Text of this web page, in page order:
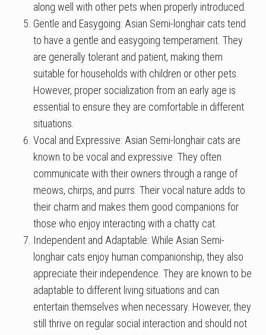
along well with other pets when properly introduced.
Gentle and Easygoing: Asian Semi-longhair cats tend
to have a gentle and easygoing temperament. They
are generally tolerant and patient, making them
suitable for households with children or other pets.
However, proper socialization from an early age is
essential to ensure they are comfortable in different
situations.
Vocal and Expressive: Asian Semi-longhair cats are
known to be vocal and expressive. They often
communicate with their owners through a range of
meows, chirps, and purrs. Their vocal nature adds to
their charm and makes them good companions for
those who enjoy interacting with a chatty cat.
Independent and Adaptable: While Asian Semi-
longhair cats enjoy human companionship, they also
appreciate their independence. They are known to be
adaptable to different living situations and can
entertain themselves when necessary. However, they
still thrive on regular social interaction and should not